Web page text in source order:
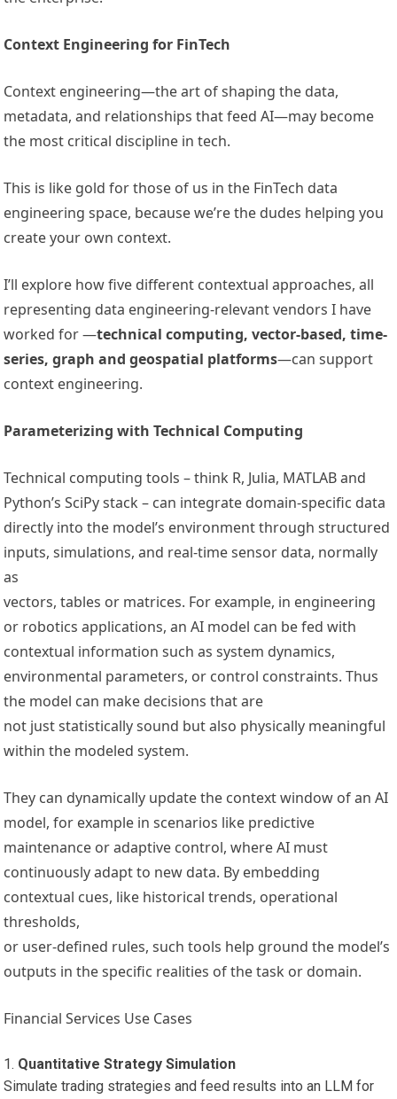
Context Engineering for FinTech
Context engineering—the art of shaping the data,
metadata, and relationships that feed AI—may become
the most critical discipline in tech.
This is like gold for those of us in the FinTech data
engineering space, because we’re the dudes helping you
create your own context.
I’ll explore how five different contextual approaches, all
representing data engineering-relevant vendors I have
worked for —technical computing, vector-based, time-
series, graph and geospatial platforms—can support
context engineering.
Parameterizing with Technical Computing
Technical computing tools – think R, Julia, MATLAB and
Python’s SciPy stack – can integrate domain-specific data
directly into the model’s environment through structured
inputs, simulations, and real-time sensor data, normally
as
vectors, tables or matrices. For example, in engineering
or robotics applications, an AI model can be fed with
contextual information such as system dynamics,
environmental parameters, or control constraints. Thus
the model can make decisions that are
not just statistically sound but also physically meaningful
within the modeled system.
They can dynamically update the context window of an AI
model, for example in scenarios like predictive
maintenance or adaptive control, where AI must
continuously adapt to new data. By embedding
contextual cues, like historical trends, operational
thresholds,
or user-defined rules, such tools help ground the model’s
outputs in the specific realities of the task or domain.
Financial Services Use Cases
Quantitative Strategy Simulation
Simulate trading strategies and feed results into an LLM for